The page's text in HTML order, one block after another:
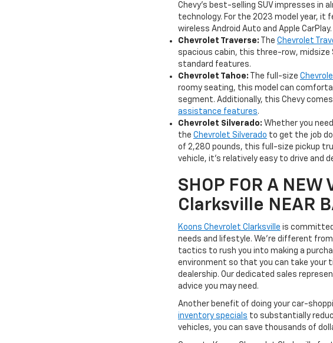
Chevy's best-selling SUV impresses in
technology. For the 2023 model year, it
wireless Android Auto and Apple CarPlay.
Chevrolet Traverse: The Chevrolet
spacious cabin, this three-row, midsize
standard features.
Chevrolet Tahoe: The full-size
roomy seating, this model can
segment. Additionally, this Chevy
assistance features.
Chevrolet Silverado: Whether you
the Chevrolet Silverado to get the job
of 2,280 pounds, this full-size pickup
vehicle, it's relatively easy to drive and
SHOP FOR A
Clarksville NEAR
Koons Chevrolet Clarksville is
needs and lifestyle. We're different
tactics to rush you into making a
environment so that you can take your
dealership. Our dedicated sales
advice you may need.
Another benefit of doing your car-
inventory specials to substantially
vehicles, you can save thousands of